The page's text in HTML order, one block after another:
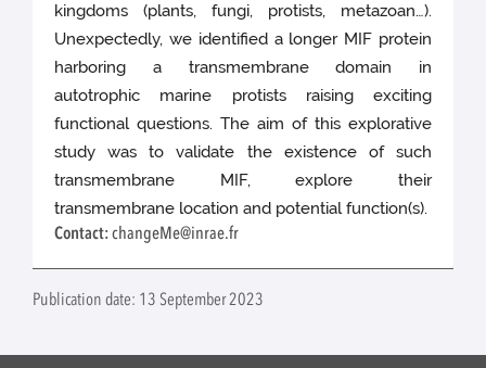
kingdoms (plants, fungi, protists, metazoan…).
Unexpectedly, we identified a longer MIF protein
harboring a transmembrane domain in
autotrophic marine protists raising exciting
functional questions. The aim of this explorative
study was to validate the existence of such
transmembrane MIF, explore their
transmembrane location and potential function(s).
Contact:changeMe@inrae.fr
Publication date: 13 September 2023